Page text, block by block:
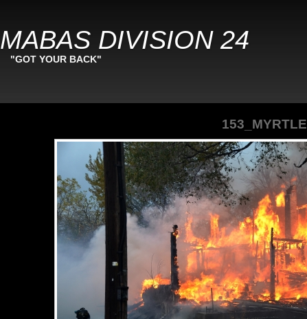
MABAS DIVISION 24
"GOT YOUR BACK"
153_MYRTLE